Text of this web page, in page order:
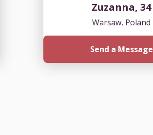
Zuzanna, 34
Warsaw, Poland
Send a Message